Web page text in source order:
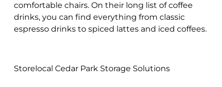
comfortable chairs. On their long list of coffee
drinks, you can find everything from classic
espresso drinks to spiced lattes and iced coffees.
Storelocal Cedar Park Storage Solutions